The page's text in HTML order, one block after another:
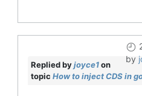
by
Replied byjoyce1on
topic How to inject CDS in